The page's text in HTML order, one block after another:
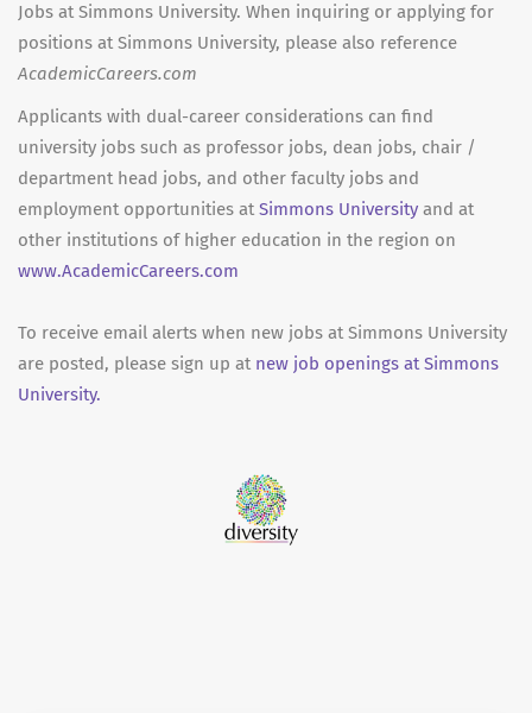
Jobs at Simmons University. When inquiring or applying for
positions at Simmons University, please also reference
AcademicCareers.com
Applicants with dual-career considerations can find
university jobs such as professor jobs, dean jobs, chair /
department head jobs, and other faculty jobs and
employment opportunities at Simmons University and at
other institutions of higher education in the region on
www.AcademicCareers.com
To receive email alerts when new jobs at Simmons University
are posted, please sign up at new job openings at Simmons
University.